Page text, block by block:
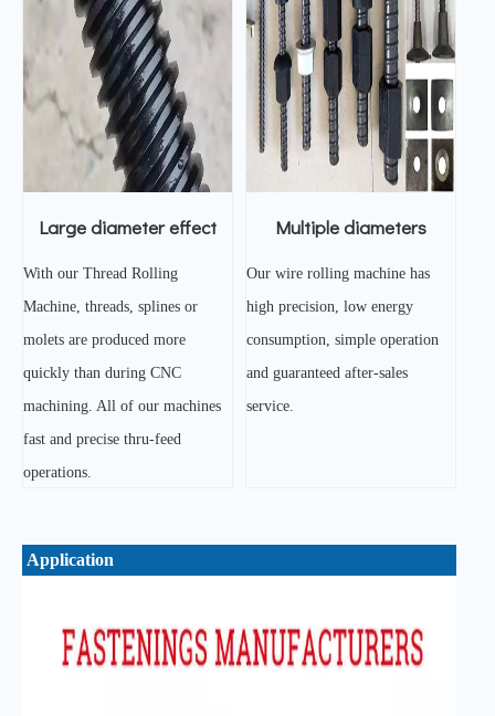
Large diameter effect
With our Thread Rolling
Machine, threads, splines or
molets are produced more
quickly than during CNC
machining. All of our machines
fast and precise thru-feed
operations.
Multiple diameters
Our wire rolling machine has
high precision, low energy
consumption, simple operation
and guaranteed after-sales
service.
Application